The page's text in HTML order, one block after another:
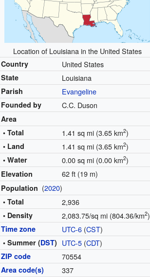
Location of Louisiana in the United States
Country United States
State Louisiana
Parish Evangeline
Founded by C.C. Duson
Area
• Total
1.41 sq mi (3.65 km2)
• Land 1.41 sq mi (3.65 km2)
• Water 0.00 sq mi (0.00 km2)
Elevation 62 ft (19 m)
Population (2020)
• Total 2,936
• Density 2,083.75/sq mi (804.36/km2)
Time zone UTC-6 (CST)
• Summer (DST) UTC-5 (CDT)
ZIP code 70554
Area code(s) 337